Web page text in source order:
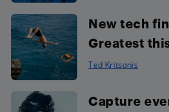
New tech
Greatest
Ted Kritsonis
Capture